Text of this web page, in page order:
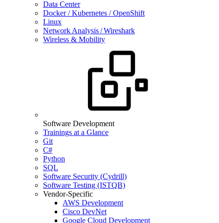
Data Center
Docker / Kubernetes / OpenShift
Linux
Network Analysis / Wireshark
Wireless & Mobility
Software Development
Trainings at a Glance
Git
C#
Python
SQL
Software Security (Cydrill)
Software Testing (ISTQB)
Vendor-Specific
AWS Development
Cisco DevNet
Google Cloud Development